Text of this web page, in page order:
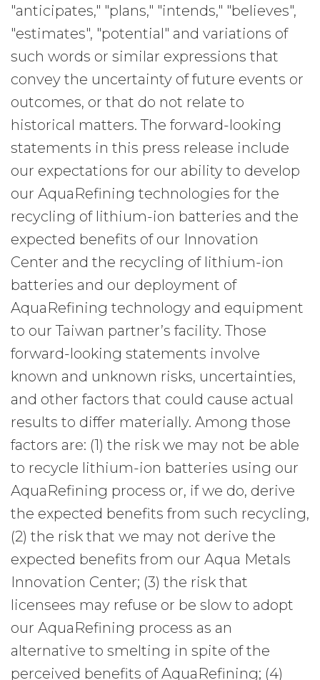
"anticipates," "plans," "intends," "believes",
"estimates", "potential" and variations of
such words or similar expressions that
convey the uncertainty of future events or
outcomes, or that do not relate to
historical matters. The forward-looking
statements in this press release include
our expectations for our ability to develop
our AquaRefining technologies for the
recycling of lithium-ion batteries and the
expected benefits of our Innovation
Center and the recycling of lithium-ion
batteries and our deployment of
AquaRefining technology and equipment
to our Taiwan partner’s facility. Those
forward-looking statements involve
known and unknown risks, uncertainties,
and other factors that could cause actual
results to differ materially. Among those
factors are: (1) the risk we may not be able
to recycle lithium-ion batteries using our
AquaRefining process or, if we do, derive
the expected benefits from such recycling,
(2) the risk that we may not derive the
expected benefits from our Aqua Metals
Innovation Center; (3) the risk that
licensees may refuse or be slow to adopt
our AquaRefining process as an
alternative to smelting in spite of the
perceived benefits of AquaRefining; (4)